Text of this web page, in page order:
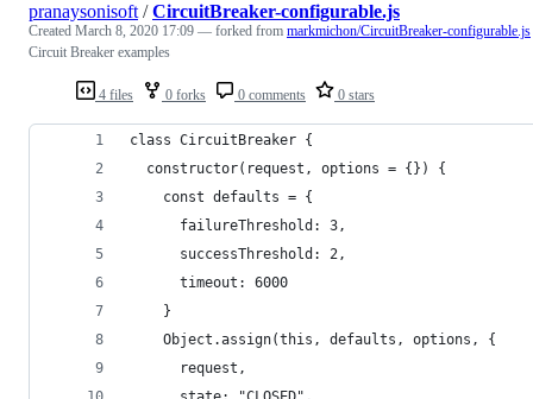
4 files 0 forks 0 comments 0 stars
pranaysonisoft /CircuitBreaker-configurable.js
Created March 8, 2020 17:09 — forked from markmichon/CircuitBreaker-configurable.js
Circuit Breaker examples
class CircuitBreaker {
  constructor(request, options = {}) {
    const defaults = {
      failureThreshold: 3,
      successThreshold: 2,
      timeout: 6000
    }
    Object.assign(this, defaults, options, {
      request,